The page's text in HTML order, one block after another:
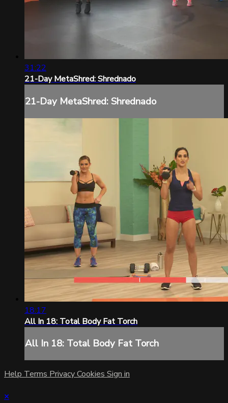
31:22
21-Day MetaShred: Shrednado
21-Day MetaShred: Shrednado
18:17
All In 18: Total Body Fat Torch
All In 18: Total Body Fat Torch
Help Terms PrivacyCookies Sign in
×